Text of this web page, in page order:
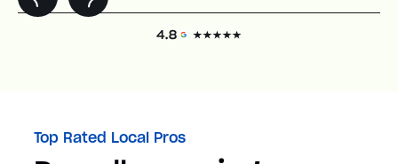
Top Rated Local Pros